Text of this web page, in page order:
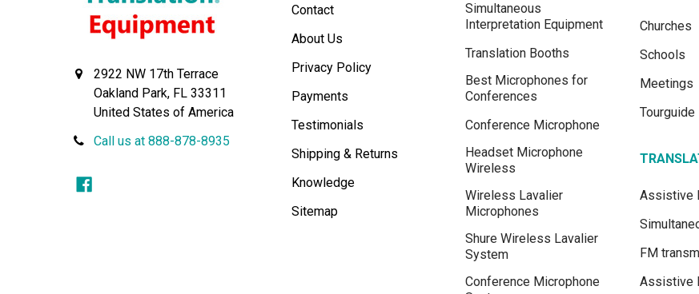
2922 NW 17th Terrace
Oakland Park, FL 33311
United States of America
Call us at 888-878-8935
Contact
About Us
Privacy Policy
Payments
Testimonials
Shipping & Returns
Knowledge
Sitemap
Simultaneous
Interpretation Equipment
Translation Booths
Best Microphones for
Conferences
Conference Microphone
Headset Microphone
Wireless
Wireless Lavalier
Microphones
Shure Wireless Lavalier
System
Conference Microphone
Churches
Schools
Meetings
Tourguide
Assistive
FM
Assistive